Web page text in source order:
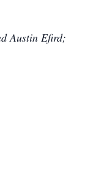
Austin Efird;